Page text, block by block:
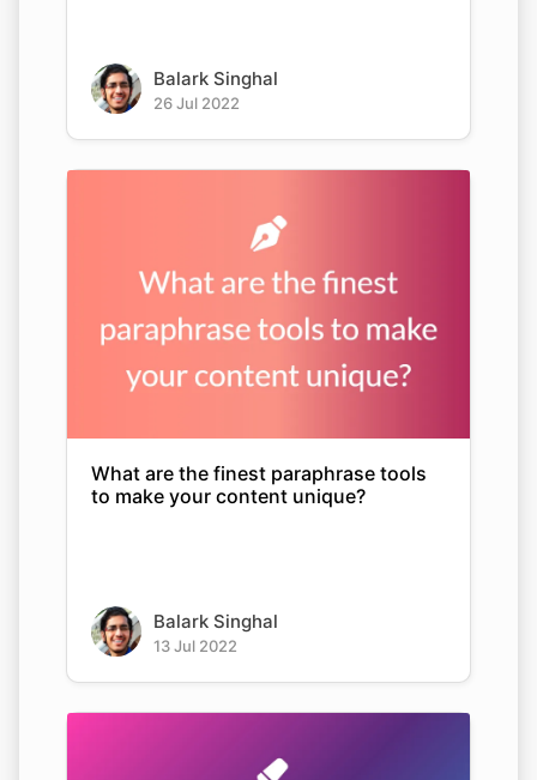
Balark Singhal
26 Jul 2022
What are the finest paraphrase tools
to make your content unique?
Balark Singhal
13 Jul 2022